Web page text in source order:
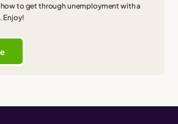
to get through unemployment with a
Enjoy!